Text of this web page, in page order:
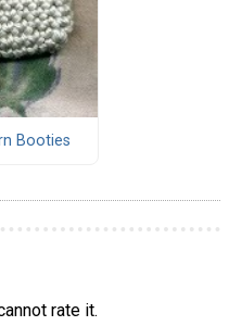
Booties
rate it.